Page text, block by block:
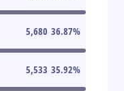
5,680 36.87%
5,533 35.92%